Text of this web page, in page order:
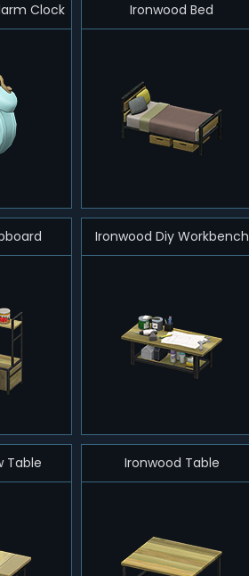
Clock Ironwood Bed
Ironwood Diy Workbench
Table Ironwood Table